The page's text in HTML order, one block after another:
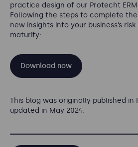
practice design of our Protecht ERM
Following the steps to complete
new insights into your business’s
maturity:
Download now
This blog was originally published in
updated in May 2024.